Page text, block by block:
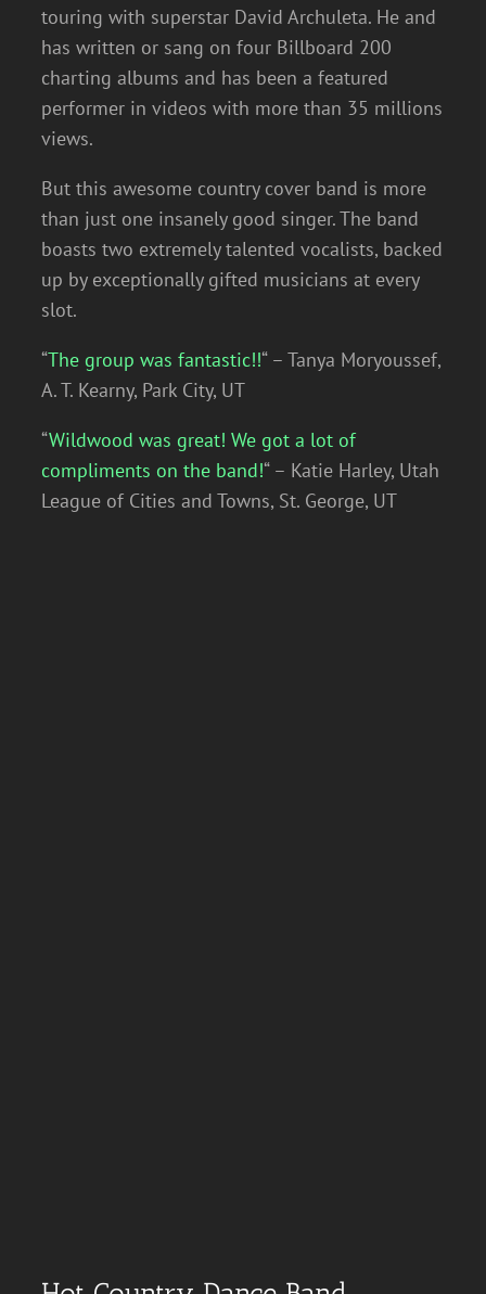
touring with superstar David Archuleta. He and
has written or sang on four Billboard 200
charting albums and has been a featured
performer in videos with more than 35 millions
views.
But this awesome country cover band is more
than just one insanely good singer. The band
boasts two extremely talented vocalists, backed
up by exceptionally gifted musicians at every
slot.
“The group was fantastic!!“ – Tanya Moryoussef,
A. T. Kearny, Park City, UT
“Wildwood was great! We got a lot of
compliments on the band!“ – Katie Harley, Utah
League of Cities and Towns, St. George, UT